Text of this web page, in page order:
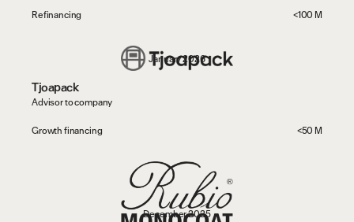
vio
Refinancing <100 M
January 2026
Tjoapack
Advisor to company
Growth financing <50 M
December 2025